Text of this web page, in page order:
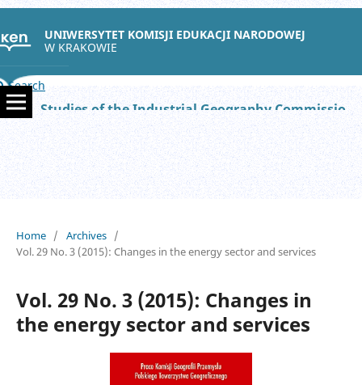
UNIWERSYTET KOMISJI EDUKACJI NARODOWEJ
W KRAKOWIE
Search
Studies of the Industrial Geography Commission of the Polish Geographical Society
Home / Archives /
Vol. 29 No. 3 (2015): Changes in the energy sector and services
Vol. 29 No. 3 (2015): Changes in
the energy sector and services